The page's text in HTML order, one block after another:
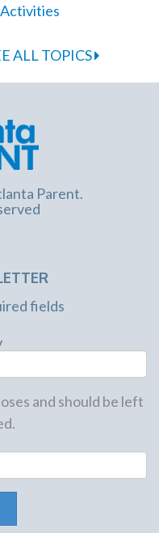
Activities
ALL TOPICS
Parent.
fields
and should be left